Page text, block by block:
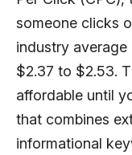
someone clicks
industry
$2.37 to $2.53.
affordable until
that combines
informational